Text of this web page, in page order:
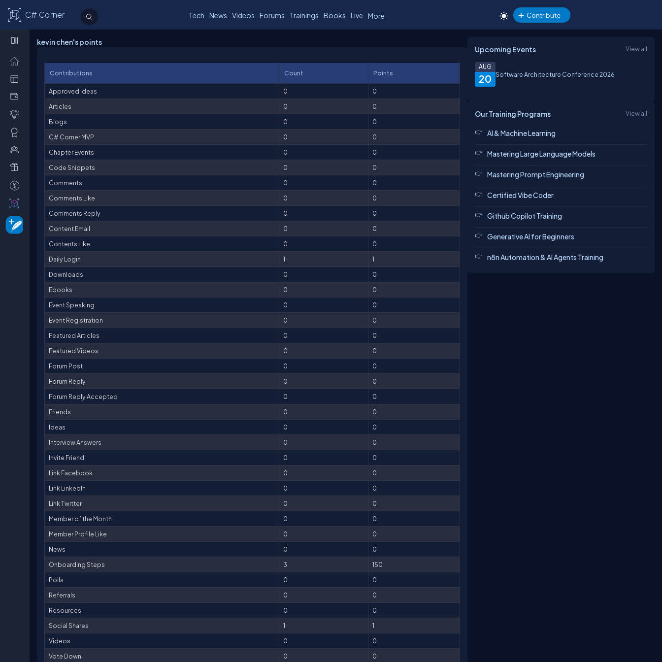
C# Corner Tech News Videos Forums Trainings Books Live More Contribute
kevin chen's points
Contributions Count Points
Approved Ideas 0
0
Articles
0
0
Blogs
0
0
C# Corner MVP
0
0
Chapter Events
0
0
Code Snippets
0
0
Comments
0
0
Comments Like
0
0
Comments Reply
0
0
Content Email
0
0
Contents Like
0
0
Daily Login
1
1
Downloads
0
0
Ebooks
0
0
Event Speaking
0
0
Event Registration
0
0
Featured Articles
0
0
Featured Videos
0
0
Forum Post
0
0
Forum Reply
0
0
Forum Reply Accepted
0
0
Friends
0
0
Ideas
0
0
Interview Answers
0
0
Invite Friend
0
0
Link Facebook
0
0
Link LinkedIn
0
0
Link Twitter
0
0
Member of the Month
0
0
Member Profile Like
0
0
News
0
0
Onboarding Steps
3
150
Polls
0
0
Referrals
0
0
Resources
0
0
Social Shares
1
1
Videos
0
0
Vote Down
0
0
Upcoming Events View all
20
AUG
Software Architecture Conference 2026
Our Training Programs View all
AI & Machine Learning
Mastering Large Language Models
Mastering Prompt Engineering
Certified Vibe Coder
Github Copilot Training
Generative AI for Beginners
n8n Automation & AI Agents Training